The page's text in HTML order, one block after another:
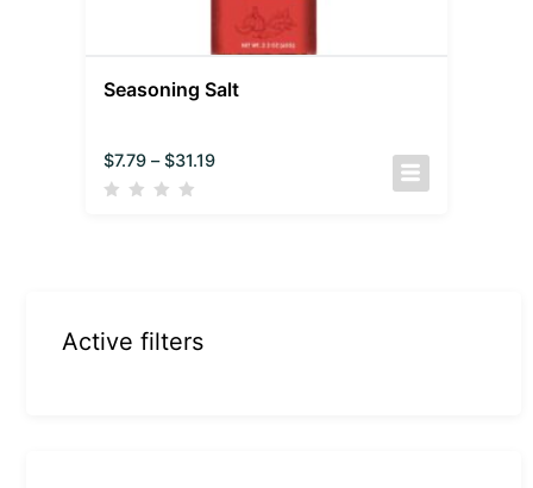
Seasoning Salt
$7.79 – $31.19
Active filters